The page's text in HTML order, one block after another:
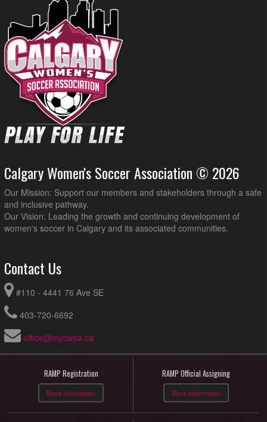
Calgary Women's Soccer Association © 2026
Our Mission: Support our members and stakeholders through a safe
and inclusive pathway.
Our Vision: Leading the growth and continuing development of
women's soccer in Calgary and its associated communities.
Contact Us
#110 - 4441 76 Ave SE
403-720-6692
office@mycwsa.ca
RAMP Registration
More Information
RAMP Official Assigning
More Information